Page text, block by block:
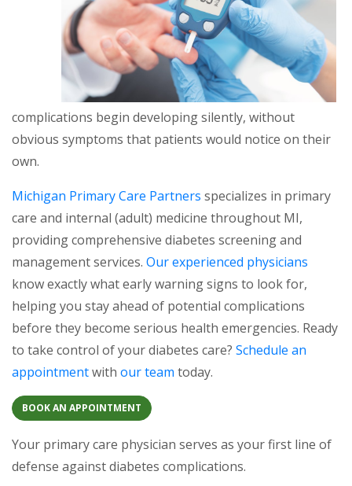
complications begin developing silently, without
obvious symptoms that patients would notice on their
own.
Michigan Primary Care Partners specializes in primary
care and internal (adult) medicine throughout MI,
providing comprehensive diabetes screening and
management services. Our experienced physicians
know exactly what early warning signs to look for,
helping you stay ahead of potential complications
before they become serious health emergencies. Ready
to take control of your diabetes care? Schedule an
appointmentwith our team today.
BOOK AN APPOINTMENT
Your primary care physician serves as your first line of
defense against diabetes complications.